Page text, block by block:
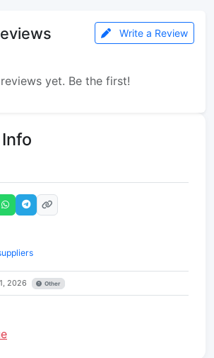
Write a Review
yet. Be the first!
2026 Other